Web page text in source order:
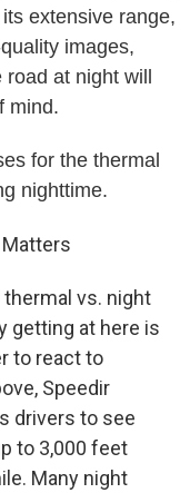
extensive range,
images,
at night will
mind.
for the thermal
nighttime.
vs. night
getting at here is
to react to
Speedir
drivers to see
to 3,000 feet
Many night